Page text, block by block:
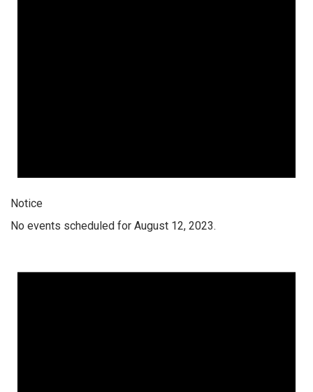
Notice
No events scheduled for August 12, 2023.